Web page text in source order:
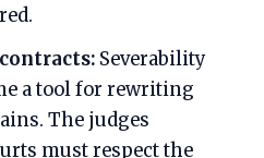
Severability
a tool for rewriting
The judges
must respect the